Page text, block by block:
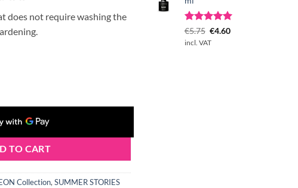
does not require washing the
TO CART
Collection,SUMMER STORIES
Rated5.00
out of 5
1
€5.75 Original
price
€4.60Current
incl. VAT